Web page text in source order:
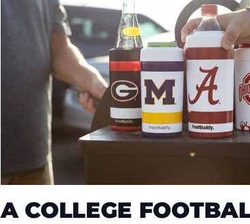
A COLLEGE